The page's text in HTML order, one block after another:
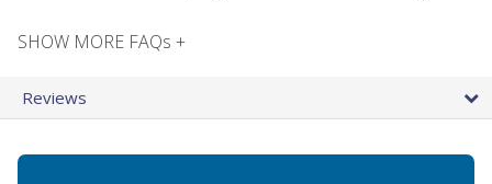
SHOW MORE FAQs +
Reviews